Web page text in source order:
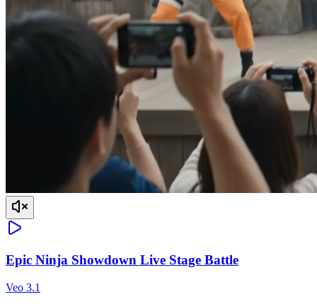
Epic Ninja Showdown Live Stage Battle
Veo 3.1